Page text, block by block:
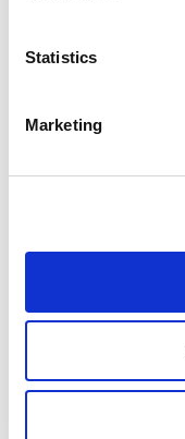
Statistics
Marketing
Improvised